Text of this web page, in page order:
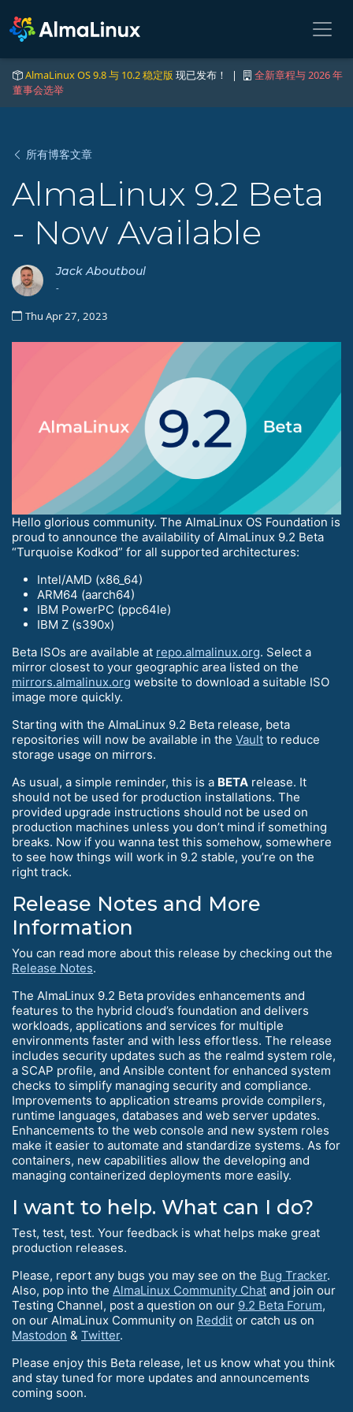
AlmaLinux OS 9.8 与 10.2 稳定版 现已发布！ |
全新章程与 2026 年
董事会选举
所有博客文章
AlmaLinux 9.2 Beta
- Now Available
Jack Aboutboul
-
Thu Apr 27, 2023
Hello glorious community. The AlmaLinux OS Foundation is
proud to announce the availability of AlmaLinux 9.2 Beta
“Turquoise Kodkod” for all supported architectures:
Intel/AMD (x86_64)
ARM64 (aarch64)
IBM PowerPC (ppc64le)
IBM Z (s390x)
Beta ISOs are available at repo.almalinux.org. Select a
mirror closest to your geographic area listed on the
mirrors.almalinux.org website to download a suitable ISO
image more quickly.
Starting with the AlmaLinux 9.2 Beta release, beta
repositories will now be available in the Vault to reduce
storage usage on mirrors.
As usual, a simple reminder, this is a BETA release. It
should not be used for production installations. The
provided upgrade instructions should not be used on
production machines unless you don’t mind if something
breaks. Now if you wanna test this somehow, somewhere
to see how things will work in 9.2 stable, you’re on the
right track.
Release Notes and More
Information
You can read more about this release by checking out the
Release Notes.
The AlmaLinux 9.2 Beta provides enhancements and
features to the hybrid cloud’s foundation and delivers
workloads, applications and services for multiple
environments faster and with less effortless. The release
includes security updates such as the realmd system role,
a SCAP profile, and Ansible content for enhanced system
checks to simplify managing security and compliance.
Improvements to application streams provide compilers,
runtime languages, databases and web server updates.
Enhancements to the web console and new system roles
make it easier to automate and standardize systems. As for
containers, new capabilities allow the developing and
managing containerized deployments more easily.
I want to help. What can I do?
Test, test, test. Your feedback is what helps make great
production releases.
Please, report any bugs you may see on the Bug Tracker.
Also, pop into the AlmaLinux Community Chat and join our
Testing Channel, post a question on our 9.2 Beta Forum,
on our AlmaLinux Community on Reddit or catch us on
Mastodon & Twitter.
Please enjoy this Beta release, let us know what you think
and stay tuned for more updates and announcements
coming soon.